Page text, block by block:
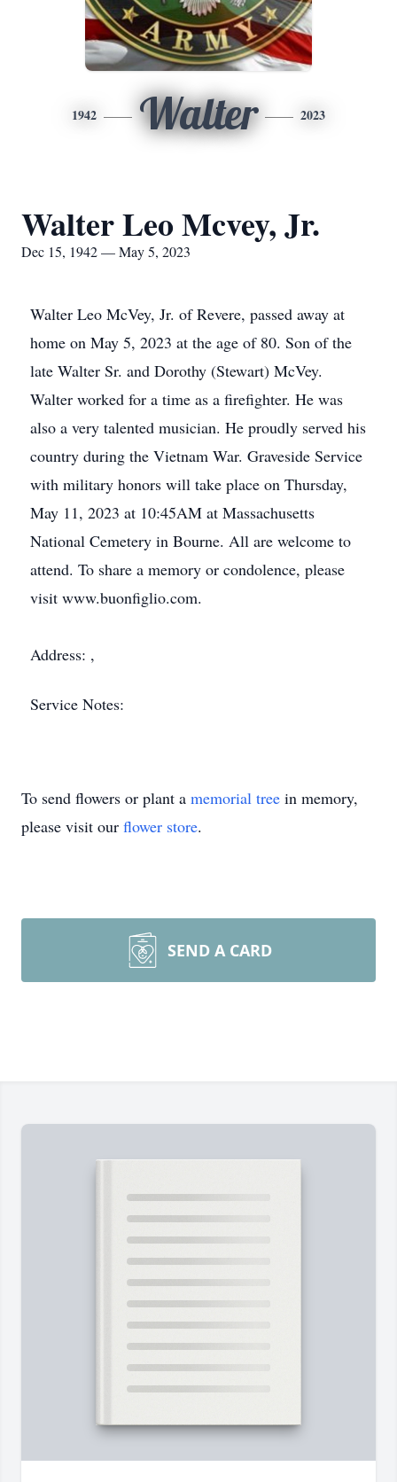
1942 Walter 2023
Walter Leo Mcvey, Jr.
Dec 15, 1942 — May 5, 2023
Walter Leo McVey, Jr. of Revere, passed away at
home on May 5, 2023 at the age of 80. Son of the
late Walter Sr. and Dorothy (Stewart) McVey.
Walter worked for a time as a firefighter. He was
also a very talented musician. He proudly served his
country during the Vietnam War. Graveside Service
with military honors will take place on Thursday,
May 11, 2023 at 10:45AM at Massachusetts
National Cemetery in Bourne. All are welcome to
attend. To share a memory or condolence, please
visit www.buonfiglio.com.
Address: ,
Service Notes:
To send flowers or plant a memorial tree in memory,
please visit our flower store.
SEND A CARD